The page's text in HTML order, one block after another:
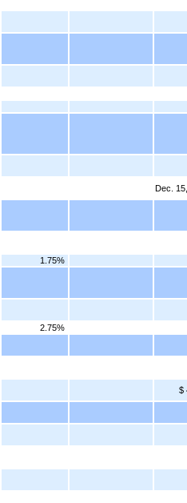
Dec.
1.75%
2.75%
$